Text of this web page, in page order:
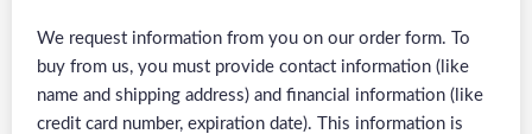
We request information from you on our order form. To
buy from us, you must provide contact information (like
name and shipping address) and financial information (like
credit card number, expiration date). This information is